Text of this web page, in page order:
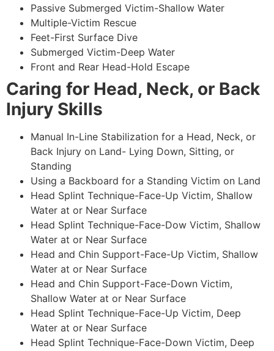
Passive Submerged Victim-Shallow Water
Multiple-Victim Rescue
Feet-First Surface Dive
Submerged Victim-Deep Water
Front and Rear Head-Hold Escape
Caring for Head, Neck, or Back
Injury Skills
Manual In-Line Stabilization for a Head, Neck, or
Back Injury on Land- Lying Down, Sitting, or
Standing
Using a Backboard for a Standing Victim on Land
Head Splint Technique-Face-Up Victim, Shallow
Water at or Near Surface
Head Splint Technique-Face-Dow Victim, Shallow
Water at or Near Surface
Head and Chin Support-Face-Up Victim, Shallow
Water at or Near Surface
Head and Chin Support-Face-Down Victim,
Shallow Water at or Near Surface
Head Splint Technique-Face-Up Victim, Deep
Water at or Near Surface
Head Splint Technique-Face-Down Victim, Deep